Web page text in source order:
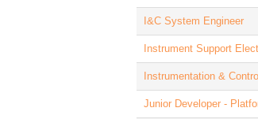
I&C System Engineer
Instrument Support
Instrumentation &
Junior Developer -